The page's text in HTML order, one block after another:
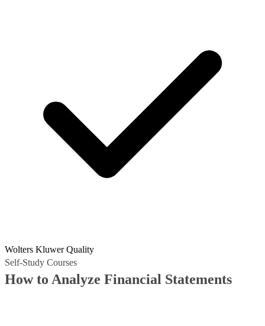
Wolters Kluwer Quality
Self-Study Courses
How to Analyze Financial Statements